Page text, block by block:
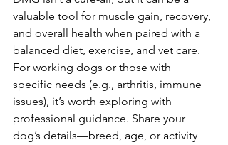
valuable tool for muscle gain, recovery,
and overall health when paired with a
balanced diet, exercise, and vet care.
For working dogs or those with
specific needs (e.g., arthritis, immune
issues), it’s worth exploring with
professional guidance. Share your
dog’s details—breed, age, or activity